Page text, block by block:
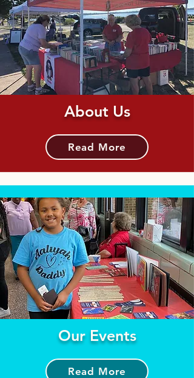
About Us
Read More
Our Events
Read More